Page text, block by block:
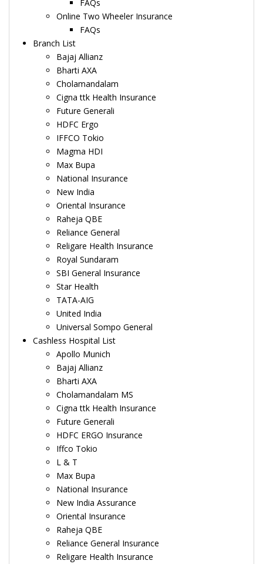
FAQs
Online Two Wheeler Insurance
FAQs
Branch List
Bajaj Allianz
Bharti AXA
Cholamandalam
Cigna ttk Health Insurance
Future Generali
HDFC Ergo
IFFCO Tokio
Magma HDI
Max Bupa
National Insurance
New India
Oriental Insurance
Raheja QBE
Reliance General
Religare Health Insurance
Royal Sundaram
SBI General Insurance
Star Health
TATA-AIG
United India
Universal Sompo General
Cashless Hospital List
Apollo Munich
Bajaj Allianz
Bharti AXA
Cholamandalam MS
Cigna ttk Health Insurance
Future Generali
HDFC ERGO Insurance
Iffco Tokio
L & T
Max Bupa
National Insurance
New India Assurance
Oriental Insurance
Raheja QBE
Reliance General Insurance
Religare Health Insurance